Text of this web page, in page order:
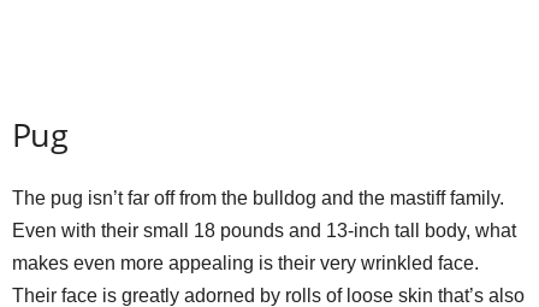
Pug
The pug isn’t far off from the bulldog and the mastiff family.
Even with their small 18 pounds and 13-inch tall body, what
makes even more appealing is their very wrinkled face.
Their face is greatly adorned by rolls of loose skin that’s also